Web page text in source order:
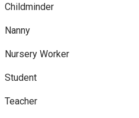
Childminder
Nanny
Nursery Worker
Student
Teacher